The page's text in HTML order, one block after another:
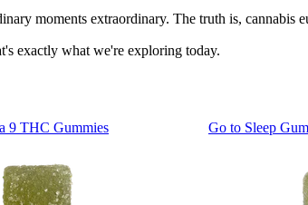
moments extraordinary. The truth is,
exactly what we're exploring today.
9 THC Gummies Go to Sleep